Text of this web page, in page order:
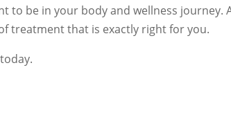
to be in your body and wellness journey.
treatment that is exactly right for you.